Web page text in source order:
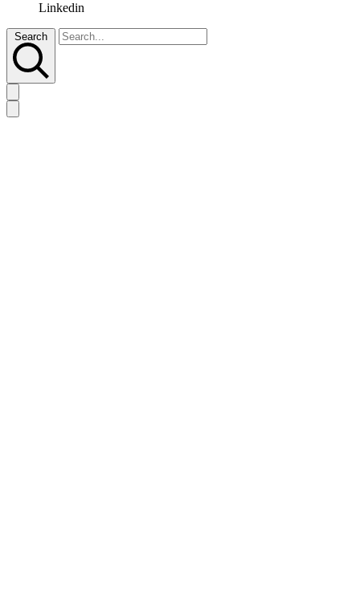
Linkedin
Search